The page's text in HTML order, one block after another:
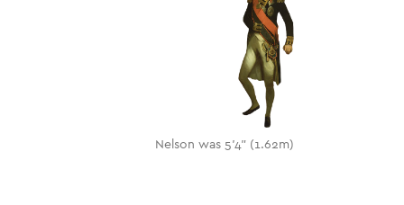
Nelson was 5'4" (1.62m)